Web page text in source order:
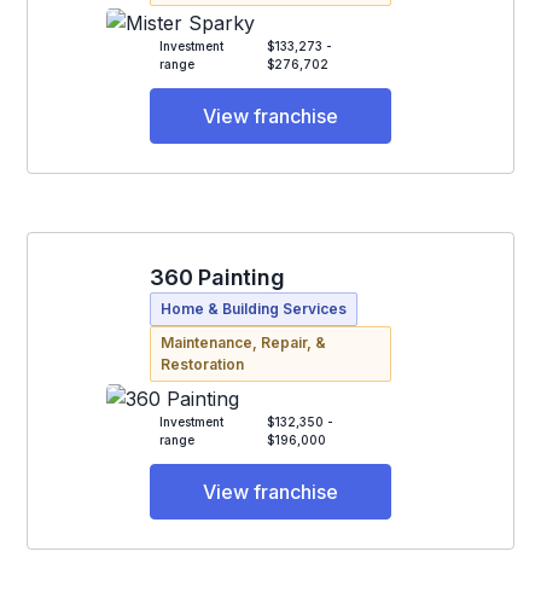
Investment
range
$133,273 -
$276,702
View franchise
360 Painting
Home & Building Services
Maintenance, Repair, &
Restoration
Investment
range
$132,350 -
$196,000
View franchise